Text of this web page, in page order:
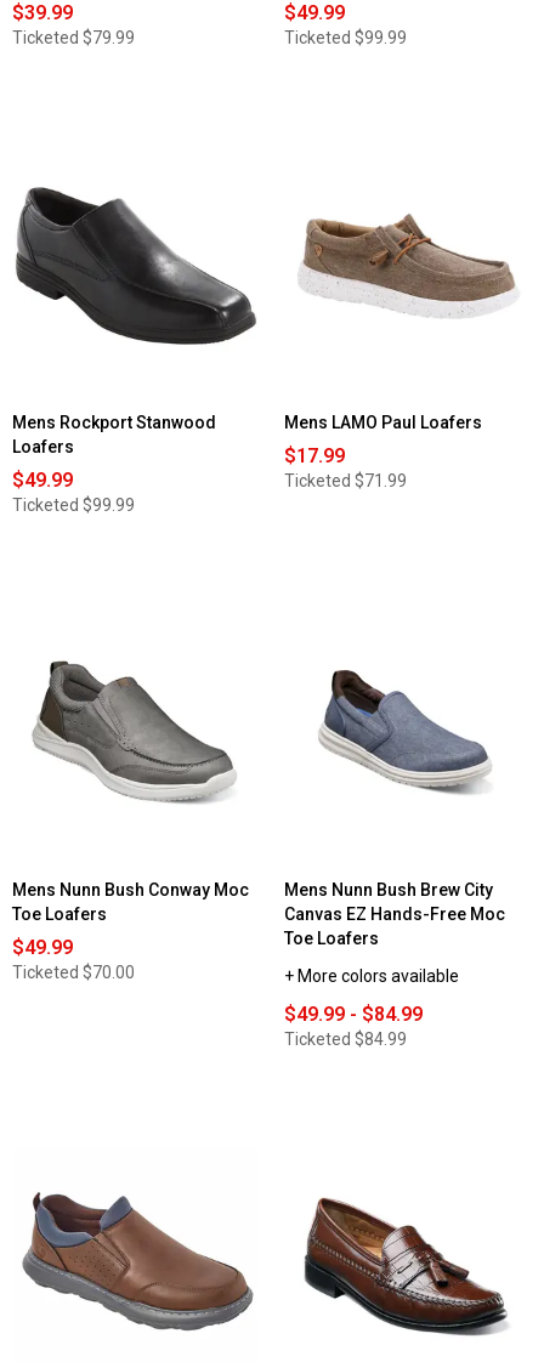
$39.99
Ticketed $79.99
$49.99
Ticketed $99.99
Mens Rockport Stanwood
Loafers
$49.99
Ticketed $99.99
Mens LAMO Paul Loafers
$17.99
Ticketed $71.99
Mens Nunn Bush Conway Moc
Toe Loafers
$49.99
Ticketed $70.00
Mens Nunn Bush Brew City
Canvas EZ Hands-Free Moc
Toe Loafers
+ More colors available
$49.99 - $84.99
Ticketed $84.99